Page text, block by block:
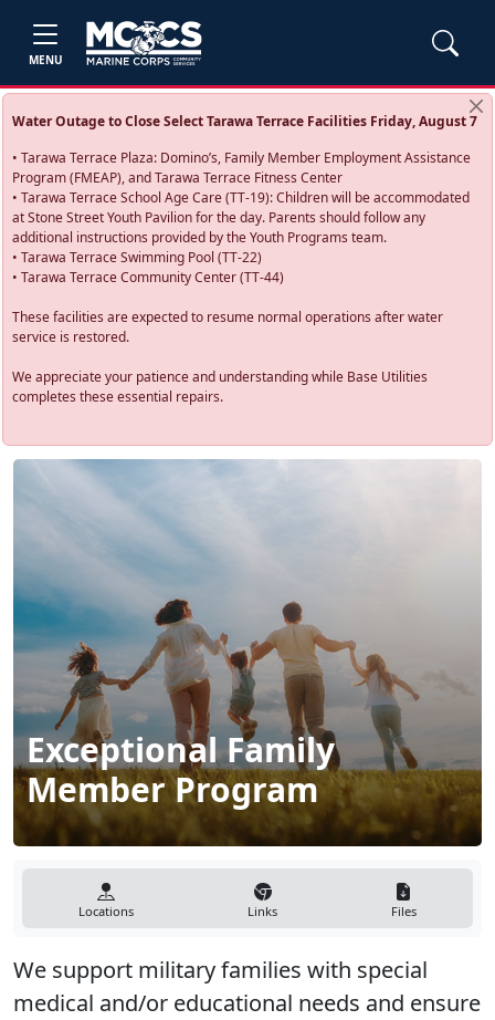
MENU
Water Outage to Close Select Tarawa Terrace Facilities Friday, August 7
• Tarawa Terrace Plaza: Domino’s, Family Member Employment Assistance
Program (FMEAP), and Tarawa Terrace Fitness Center
• Tarawa Terrace School Age Care (TT-19): Children will be accommodated
at Stone Street Youth Pavilion for the day. Parents should follow any
additional instructions provided by the Youth Programs team.
• Tarawa Terrace Swimming Pool (TT-22)
• Tarawa Terrace Community Center (TT-44)
These facilities are expected to resume normal operations after water
service is restored.
We appreciate your patience and understanding while Base Utilities
completes these essential repairs.
Exceptional Family
Member Program
Locations Links Files
We support military families with special
medical and/or educational needs and ensure